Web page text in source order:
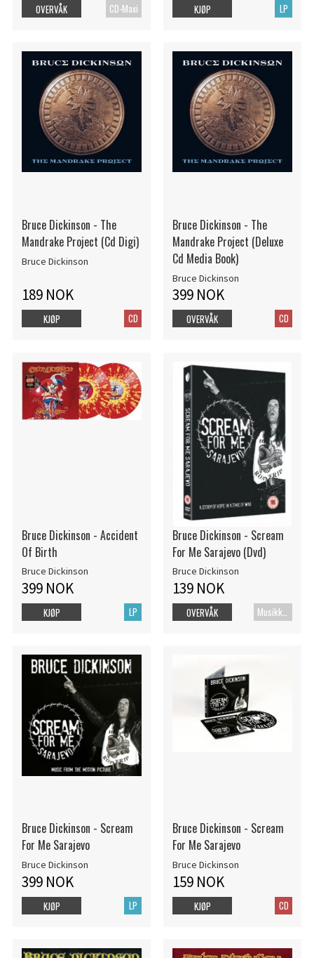
CD-Maxi
OVERVÅK LP
KJØP
Bruce Dickinson - The
Mandrake Project (Cd Digi)
Bruce Dickinson
189 NOK
CD
KJØP
Bruce Dickinson - The
Mandrake Project (Deluxe
Cd Media Book)
Bruce Dickinson
399 NOK
CD
OVERVÅK
Bruce Dickinson - Accident
Of Birth
Bruce Dickinson
399 NOK
LP
KJØP
Bruce Dickinson - Scream
For Me Sarajevo (Dvd)
Bruce Dickinson
139 NOK
OVERVÅK
Bruce Dickinson - Scream
For Me Sarajevo
Bruce Dickinson
399 NOK
LP
KJØP
Bruce Dickinson - Scream
For Me Sarajevo
Bruce Dickinson
159 NOK
CD
KJØP